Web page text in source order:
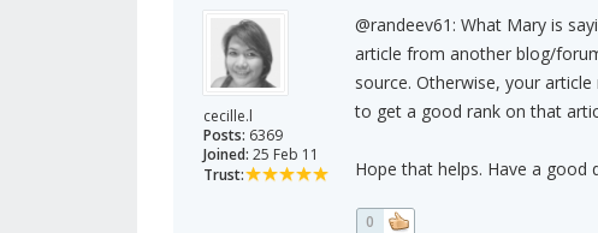
cecille.l
Posts: 6369
Joined: 25 Feb 11
Trust:
@randeev61: What Mary is
article from another blog/
source. Otherwise, your
to get a good rank on that
Hope that helps. Have a good
0